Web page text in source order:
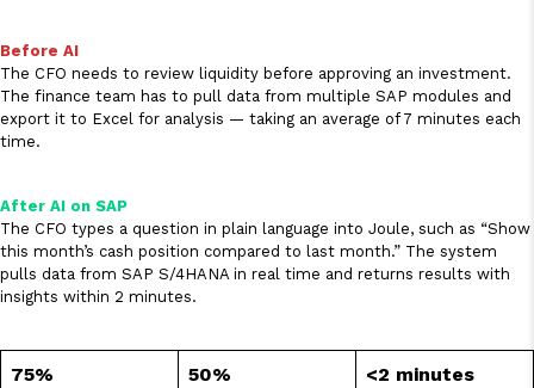
Before AI
The CFO needs to review liquidity before approving an investment.
The finance team has to pull data from multiple SAP modules and
export it to Excel for analysis — taking an average of 7 minutes each
time.
After AI on SAP
The CFO types a question in plain language into Joule, such as “Show
this month’s cash position compared to last month.” The system
pulls data from SAP S/4HANA in real time and returns results with
insights within 2 minutes.
75% 50% <2 minutes